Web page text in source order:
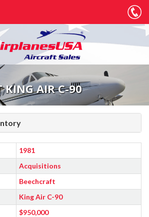
KING AIR C-90
1981
Acquisitions
Beechcraft
King Air C-90
$950,000